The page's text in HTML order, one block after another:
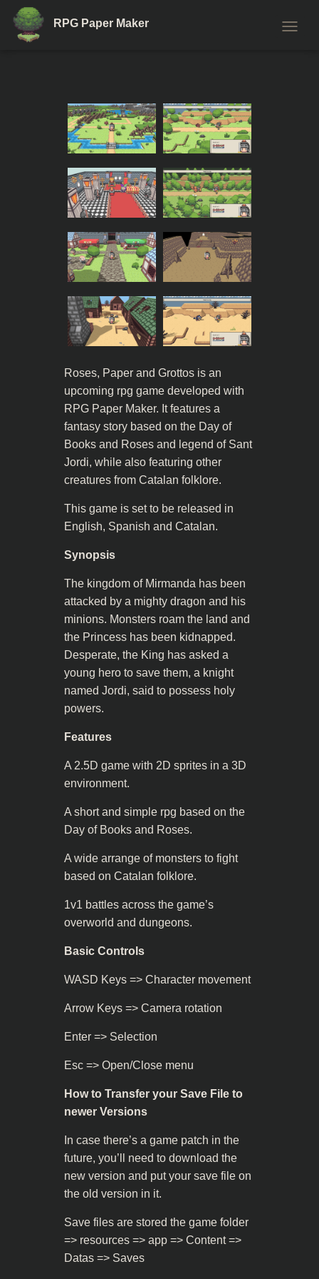
RPG Paper Maker
Roses, Paper and Grottos is an
upcoming rpg game developed with
RPG Paper Maker. It features a
fantasy story based on the Day of
Books and Roses and legend of Sant
Jordi, while also featuring other
creatures from Catalan folklore.
This game is set to be released in
English, Spanish and Catalan.
Synopsis
The kingdom of Mirmanda has been
attacked by a mighty dragon and his
minions. Monsters roam the land and
the Princess has been kidnapped.
Desperate, the King has asked a
young hero to save them, a knight
named Jordi, said to possess holy
powers.
Features
A 2.5D game with 2D sprites in a 3D
environment.
A short and simple rpg based on the
Day of Books and Roses.
A wide arrange of monsters to fight
based on Catalan folklore.
1v1 battles across the game’s
overworld and dungeons.
Basic Controls
WASD Keys => Character movement
Arrow Keys => Camera rotation
Enter => Selection
Esc => Open/Close menu
How to Transfer your Save File to
newer Versions
In case there’s a game patch in the
future, you’ll need to download the
new version and put your save file on
the old version in it.
Save files are stored the game folder
=> resources => app => Content =>
Datas => Saves